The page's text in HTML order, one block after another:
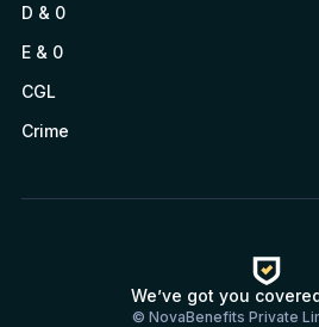
D & 0
E & 0
CGL
Crime
We’ve got you
© NovaBenefits Private